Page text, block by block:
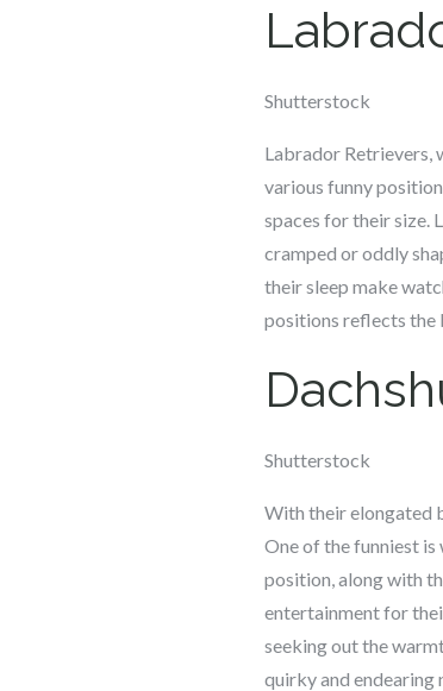
Shutterstock
Labrador Retrievers,
various funny
spaces for their size.
cramped or oddly
their sleep make
positions reflects the
Shutterstock
With their elongated
One of the funniest is
position, along with
entertainment for
seeking out the
quirky and endearing